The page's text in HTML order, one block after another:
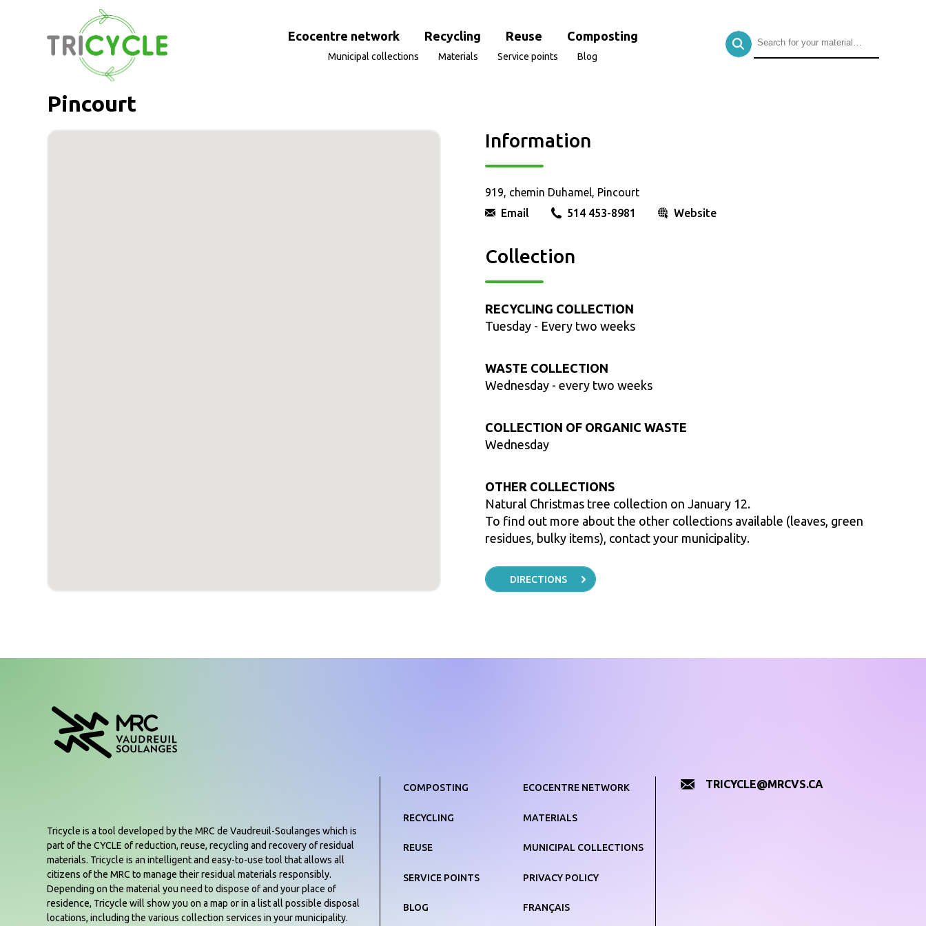
Ecocentre network Recycling Reuse Composting
Municipal collections Materials Service points Blog
Pincourt
Information
919, chemin Duhamel, Pincourt
Email
514 453-8981 Website
Collection
RECYCLING COLLECTION
Tuesday - Every two weeks
WASTE COLLECTION
Wednesday - every two weeks
COLLECTION OF ORGANIC WASTE
Wednesday
OTHER COLLECTIONS
Natural Christmas tree collection on January 12.
To find out more about the other collections available (leaves, green
residues, bulky items), contact your municipality.
DIRECTIONS
Tricycle is a tool developed by the MRC de Vaudreuil-Soulanges which is
part of the CYCLE of reduction, reuse, recycling and recovery of residual
materials. Tricycle is an intelligent and easy-to-use tool that allows all
citizens of the MRC to manage their residual materials responsibly.
Depending on the material you need to dispose of and your place of
residence, Tricycle will show you on a map or in a list all possible disposal
locations, including the various collection services in your municipality.
COMPOSTING
RECYCLING
REUSE
SERVICE POINTS
BLOG
ECOCENTRE NETWORK
MATERIALS
MUNICIPAL COLLECTIONS
PRIVACY POLICY
FRANÇAIS
TRICYCLE@MRCVS.CA